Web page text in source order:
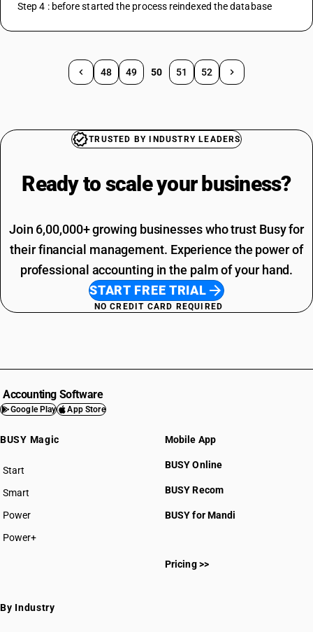
Step 4 : before started the process reindexed the database
48 49 50 51 52
TRUSTED BY INDUSTRY LEADERS
Ready to scale your business?
Join 6,00,000+ growing businesses who trust Busy for
their financial management. Experience the power of
professional accounting in the palm of your hand.
START FREE TRIAL
NO CREDIT CARD REQUIRED
Accounting Software
Google Play App Store
BUSY Magic
Start
BUSY plan
Smart
Power
Power+
Mobile App
BUSY Online
BUSY Recom
BUSY for Mandi
Pricing >>
By Industry